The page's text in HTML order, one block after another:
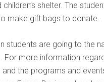
shelter. The
make gift bags to donate.
students are going to the
For more information
the programs and